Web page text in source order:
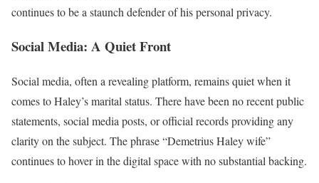
continues to be a staunch defender of his personal privacy.
Social Media: A Quiet Front
Social media, often a revealing platform, remains quiet when it
comes to Haley’s marital status. There have been no recent public
statements, social media posts, or official records providing any
clarity on the subject. The phrase “Demetrius Haley wife”
continues to hover in the digital space with no substantial backing.